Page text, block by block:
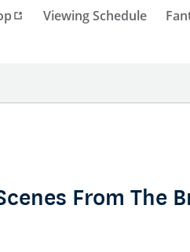
Viewing Schedule
From The